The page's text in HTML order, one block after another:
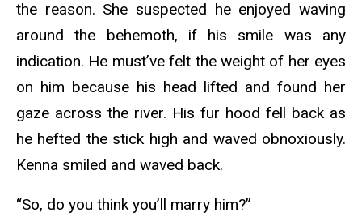
the reason. She suspected he enjoyed waving
around the behemoth, if his smile was any
indication. He must’ve felt the weight of her eyes
on him because his head lifted and found her
gaze across the river. His fur hood fell back as
he hefted the stick high and waved obnoxiously.
Kenna smiled and waved back.
“So, do you think you’ll marry him?”